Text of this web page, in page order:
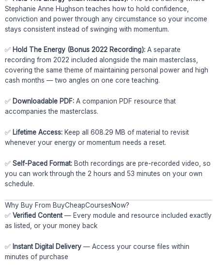
Stephanie Anne Hughson teaches how to hold confidence,
conviction and power through any circumstance so your income
stays consistent instead of swinging with momentum.
✅ Hold The Energy (Bonus 2022 Recording): A separate
recording from 2022 included alongside the main masterclass,
covering the same theme of maintaining personal power and high
cash months — two angles on one core teaching.
✅ Downloadable PDF: A companion PDF resource that
accompanies the masterclass.
✅ Lifetime Access: Keep all 608.29 MB of material to revisit
whenever your energy or momentum needs a reset.
✅ Self-Paced Format: Both recordings are pre-recorded video, so
you can work through the 2 hours and 53 minutes on your own
schedule.
Why Buy From BuyCheapCoursesNow?
✅ Verified Content — Every module and resource included exactly
as listed, or your money back
✅ Instant Digital Delivery — Access your course files within
minutes of purchase